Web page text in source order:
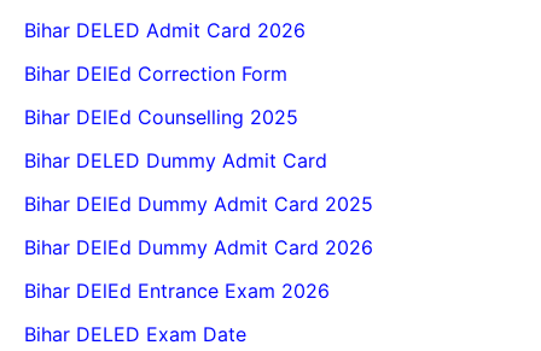
Bihar DELED Admit Card 2026
Bihar DElEd Correction Form
Bihar DElEd Counselling 2025
Bihar DELED Dummy Admit Card
Bihar DElEd Dummy Admit Card 2025
Bihar DElEd Dummy Admit Card 2026
Bihar DElEd Entrance Exam 2026
Bihar DELED Exam Date